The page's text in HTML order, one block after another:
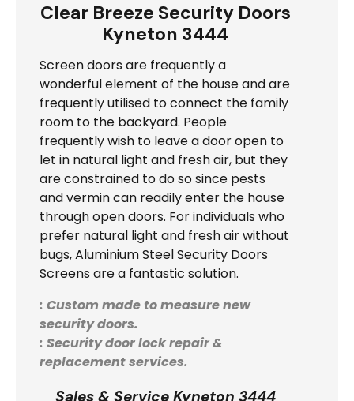
Clear Breeze Security Doors
Kyneton 3444
Screen doors are frequently a
wonderful element of the house and are
frequently utilised to connect the family
room to the backyard. People
frequently wish to leave a door open to
let in natural light and fresh air, but they
are constrained to do so since pests
and vermin can readily enter the house
through open doors. For individuals who
prefer natural light and fresh air without
bugs, Aluminium Steel Security Doors
Screens are a fantastic solution.
: Custom made to measure new
security doors.
: Security door lock repair &
replacement services.
Sales & Service Kyneton 3444